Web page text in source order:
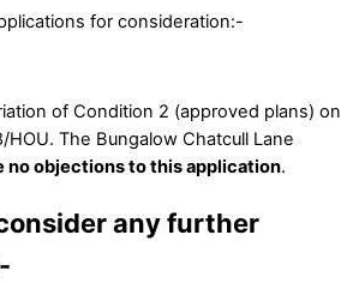
for consideration:-
of Condition 2 (approved plans) on
The Bungalow Chatcull Lane
no objections to this application.
any further